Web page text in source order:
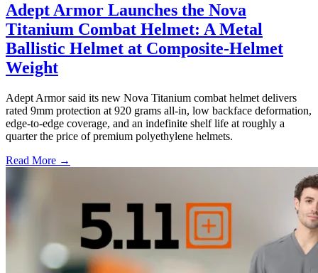
Adept Armor Launches the Nova
Titanium Combat Helmet: A Metal
Ballistic Helmet at Composite-Helmet
Weight
Adept Armor said its new Nova Titanium combat helmet delivers
rated 9mm protection at 920 grams all-in, low backface deformation,
edge-to-edge coverage, and an indefinite shelf life at roughly a
quarter the price of premium polyethylene helmets.
Read More →